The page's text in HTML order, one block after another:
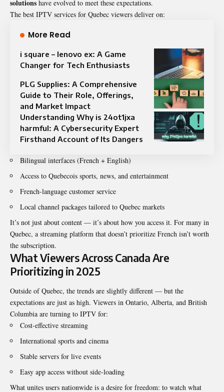
solutions have evolved to meet these expectations.
The best IPTV services for Quebec viewers deliver on:
More Read
i square – lenovo ex: A Game
Changer for Tech Enthusiasts
PLG Supplies: A Comprehensive
Guide to Their Role, Offerings,
and Market Impact
Understanding Why is 24ot1jxa
harmful: A Cybersecurity Expert
Firsthand Account of Its Dangers
Bilingual interfaces (French + English)
Access to Quebecois sports, news, and entertainment
French-language customer service
Local channel packages tailored to Quebec markets
It’s not just about content — it’s about how you access it. For many in
Quebec, a streaming platform that doesn’t prioritize French isn’t worth
the subscription.
What Viewers Across Canada Are
Prioritizing in 2025
Outside of Quebec, the trends are slightly different — but the
expectations are just as high. Viewers in Ontario, Alberta, and British
Columbia are turning to IPTV for:
Cost-effective streaming
International sports and cinema
Stable servers for live events
Easy app access without side-loading
What unites users nationwide is a desire for freedom: to watch what